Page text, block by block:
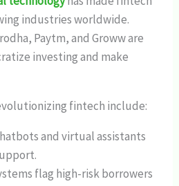
industries worldwide.
Paytm, and Groww are
investing and make
fintech include:
and virtual assistants
flag high-risk borrowers